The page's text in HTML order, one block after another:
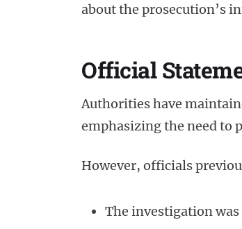
about the prosecution’s
Official
Authorities have
emphasizing the need to
However, officials
The investigation was